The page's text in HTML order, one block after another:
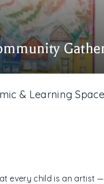
& Learning
every child is an artist